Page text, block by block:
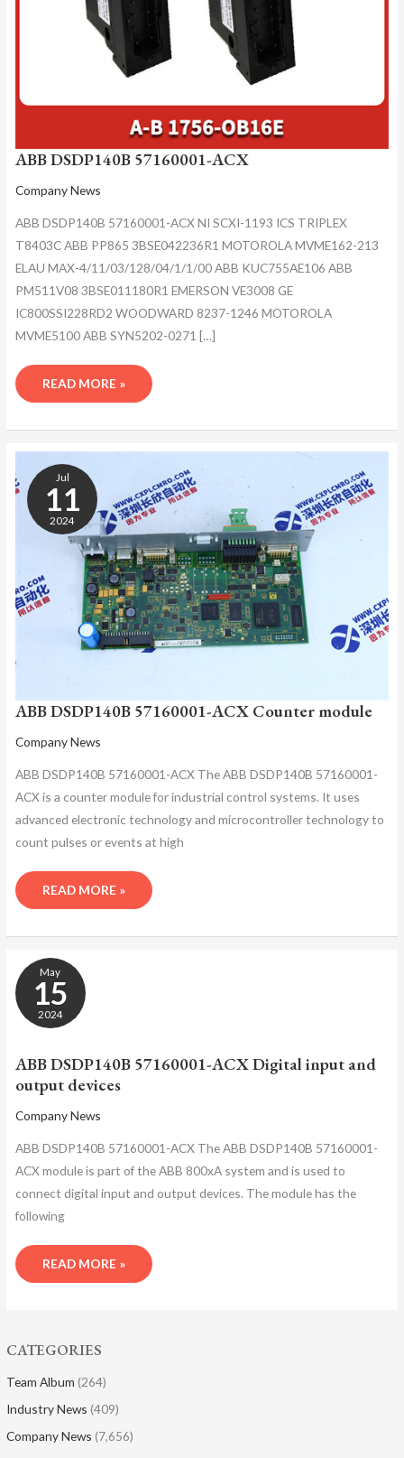
CATEGORIES
Team Album (264)
Industry News (409)
Company News (7,656)
ABB DSDP140B 57160001-ACX
Company News
ABB DSDP140B 57160001-ACX NI SCXI-1193 ICS TRIPLEX
T8403C ABB PP865 3BSE042236R1 MOTOROLA MVME162-213
ELAU MAX-4/11/03/128/04/1/1/00 ABB KUC755AE106 ABB
PM511V08 3BSE011180R1 EMERSON VE3008 GE
IC800SSI228RD2 WOODWARD 8237-1246 MOTOROLA
MVME5100 ABB SYN5202-0271 […]
READ MORE »
Jul
11
2024
ABB DSDP140B 57160001-ACX Counter module
Company News
ABB DSDP140B 57160001-ACX The ABB DSDP140B 57160001-
ACX is a counter module for industrial control systems. It uses
advanced electronic technology and microcontroller technology to
count pulses or events at high
ABB
DSDP140B
57160001-
ACX
COUNTER
MODULE
READ MORE »
May
15
2024
ABB DSDP140B 57160001-ACX Digital input and
output devices
Company News
ABB DSDP140B 57160001-ACX The ABB DSDP140B 57160001-
ACX module is part of the ABB 800xA system and is used to
connect digital input and output devices. The module has the
following
ABB
DSDP140B
57160001-
ACX
DIGITAL
AND
OUTPUT
READ MORE »